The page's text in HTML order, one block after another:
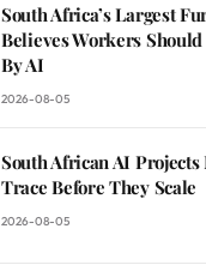
South Africa’s Largest
Believes Workers
By AI
2026-08-05
South African AI Projects
Trace Before They Scale
2026-08-05